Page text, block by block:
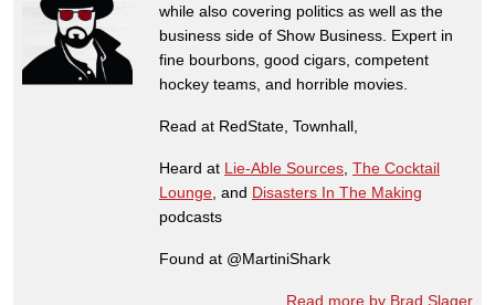
while also covering politics as well as the
business side of Show Business. Expert in
fine bourbons, good cigars, competent
hockey teams, and horrible movies.
Read at RedState, Townhall,
Heard at Lie-Able Sources The Cocktail
Lounge , and Disasters In The Making
podcasts
Found at @MartiniShark
Read more by Brad Slager